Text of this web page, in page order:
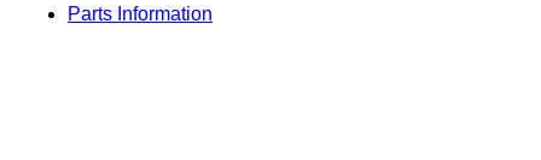
Parts Information